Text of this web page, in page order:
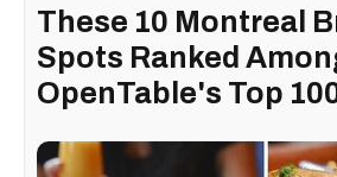
These 10 Montreal
Spots Ranked
OpenTable's Top